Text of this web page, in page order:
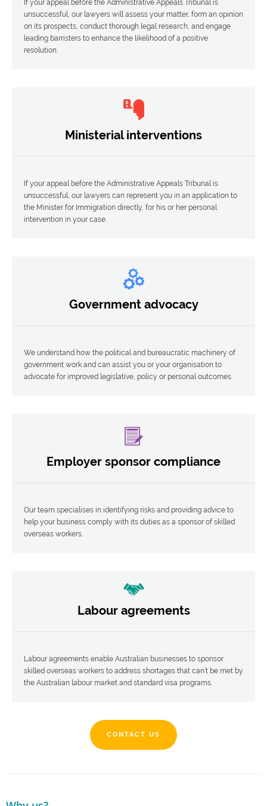
If your appeal before the Administrative Appeals Tribunal is
unsuccessful, our lawyers will assess your matter, form an opinion
on its prospects, conduct thorough legal research, and engage
leading barristers to enhance the likelihood of a positive
resolution.
Ministerial interventions
If your appeal before the Administrative Appeals Tribunal is
unsuccessful, our lawyers can represent you in an application to
the Minister for Immigration directly, for his or her personal
intervention in your case.
Government advocacy
We understand how the political and bureaucratic machinery of
government work and can assist you or your organisation to
advocate for improved legislative, policy or personal outcomes.
Employer sponsor compliance
Our team specialises in identifying risks and providing advice to
help your business comply with its duties as a sponsor of skilled
overseas workers.
Labour agreements
Labour agreements enable Australian businesses to sponsor
skilled overseas workers to address shortages that can’t be met by
the Australian labour market and standard visa programs.
CONTACT US